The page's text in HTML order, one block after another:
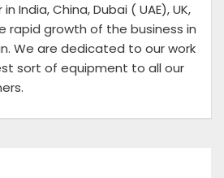
India, China, Dubai ( UAE), UK,
rapid growth of the business in
We are dedicated to our work
sort of equipment to all our